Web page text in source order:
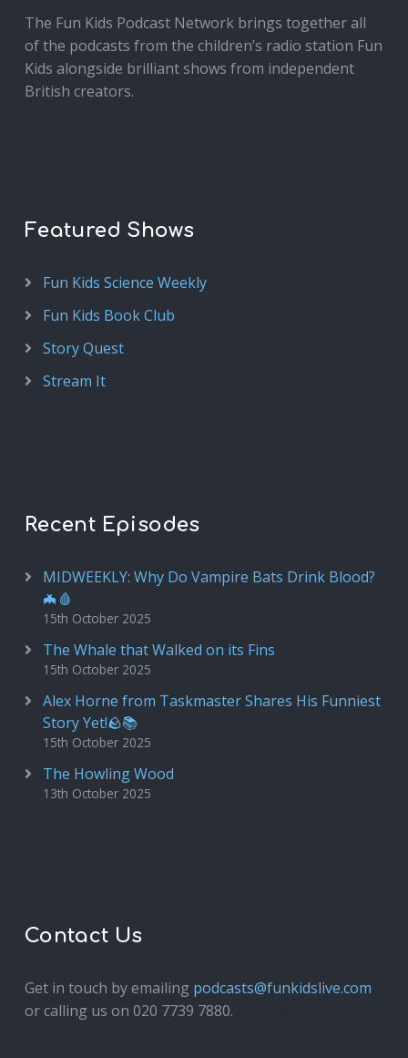
The Fun Kids Podcast Network brings together all
of the podcasts from the children’s radio station Fun
Kids alongside brilliant shows from independent
British creators.
Featured Shows
Fun Kids Science Weekly
Fun Kids Book Club
Story Quest
Stream It
Recent Episodes
MIDWEEKLY: Why Do Vampire Bats Drink Blood?
🦇🩸
15th October 2025
The Whale that Walked on its Fins
15th October 2025
Alex Horne from Taskmaster Shares His Funniest
Story Yet!🪨📚
15th October 2025
The Howling Wood
13th October 2025
Contact Us
Get in touch by emailing podcasts@funkidslive.com
or calling us on 020 7739 7880.